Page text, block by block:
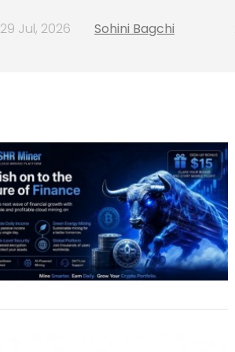
29 Jul, 2026 Sohini Bagchi